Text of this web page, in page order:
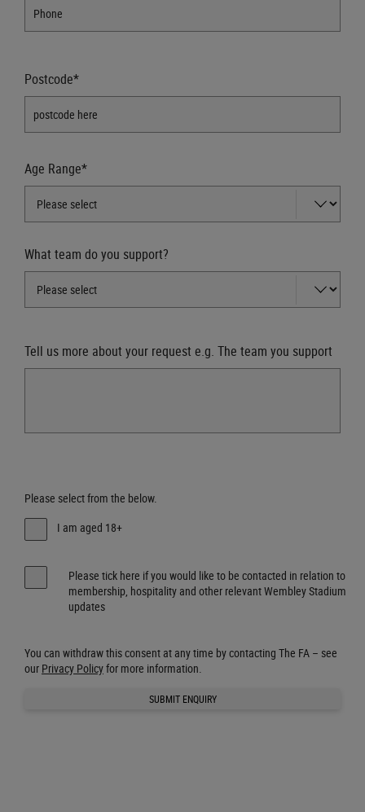
Postcode*
Age Range*
What team do you support?
Tell us more about your request e.g. The team you support
Please select from the below.
I am aged 18+
Please tick here if you would like to be contacted in relation to
membership, hospitality and other relevant Wembley Stadium
updates
You can withdraw this consent at any time by contacting The FA – see
our Privacy Policyfor more information.
SUBMIT ENQUIRY